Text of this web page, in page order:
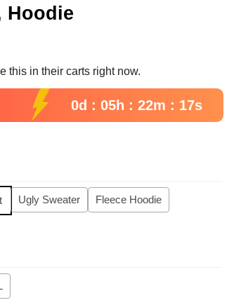
Hoodie
this in their carts right now.
0d : 05h : 22m : 16s
Ugly Sweater Fleece Hoodie